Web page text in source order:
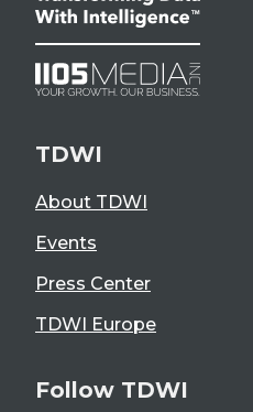
TDWI
About TDWI
Events
Press Center
TDWI Europe
Follow TDWI